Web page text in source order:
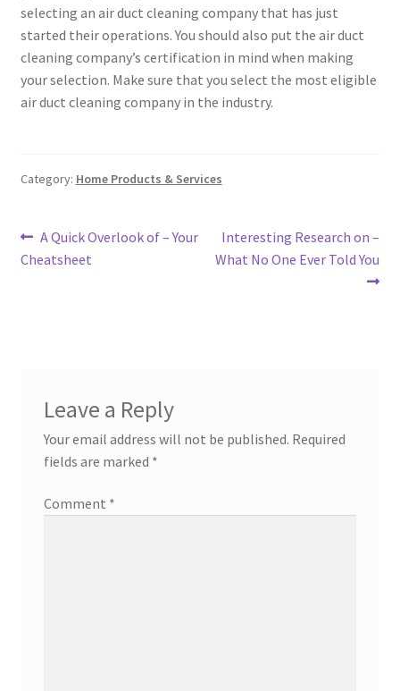
selecting an air duct cleaning company that has just
started their operations. You should also put the air duct
cleaning company’s certification in mind when making
your selection. Make sure that you select the most eligible
air duct cleaning company in the industry.
Category: Home Products & Services
Post
navigation
Previous
post:
A Quick Overlook of – Your
Cheatsheet
Next
post:
Interesting Research on –
What No One Ever Told You
Leave a Reply
Your email address will not be published. Required
fields are marked *
Comment *